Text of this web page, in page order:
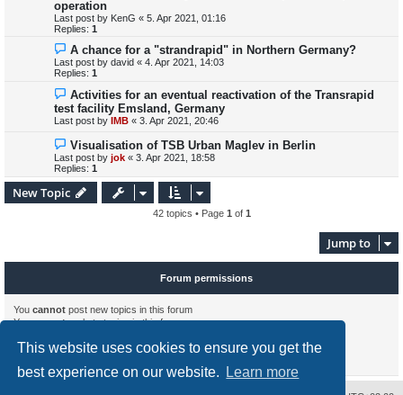
This website uses cookies to ensure you get the
best experience on our website.
Learn more
operation
Last post by KenG « 5. Apr 2021, 01:16
Replies: 1
A chance for a "strandrapid" in Northern Germany?
Last post by david « 4. Apr 2021, 14:03
Replies: 1
Activities for an eventual reactivation of the Transrapid
test facility Emsland, Germany
Last post by IMB « 3. Apr 2021, 20:46
Visualisation of TSB Urban Maglev in Berlin
Last post by jok « 3. Apr 2021, 18:58
Replies: 1
New Topic
42 topics • Page 1 of 1
Jump to
Forum permissions
You cannot post new topics in this forum
Youcannotreply to topics in this forum
Youcannotdelete your posts in this forum